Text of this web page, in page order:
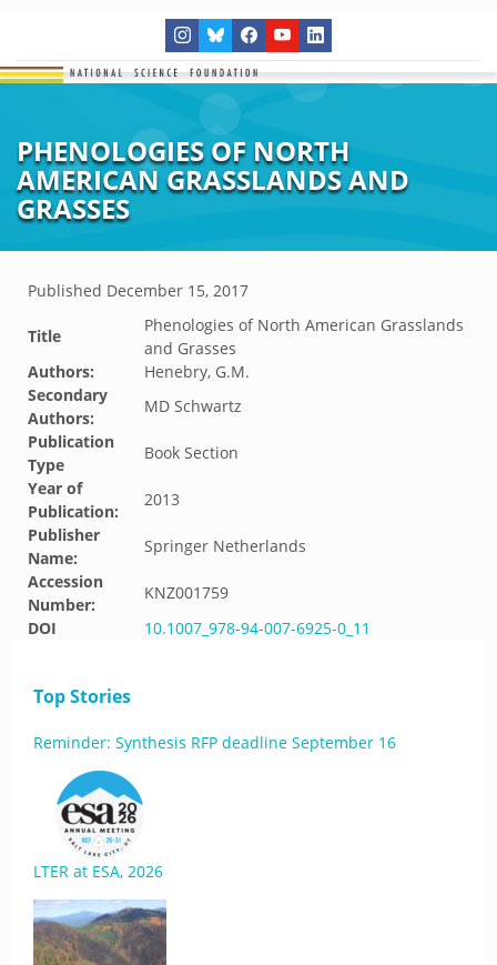
PHENOLOGIES OF NORTH
AMERICAN GRASSLANDS AND
GRASSES
Published December 15, 2017
Title
Phenologies of North American Grasslands
and Grasses
Authors:
Henebry, G.M.
Secondary
Authors:
MD Schwartz
Publication
Type
Book Section
Year of
Publication:
2013
Publisher
Name:
Springer Netherlands
Accession
Number:
KNZ001759
DOI
10.1007_978-94-007-6925-0_11
Top Stories
Reminder: Synthesis RFP deadline September 16
LTER at ESA, 2026